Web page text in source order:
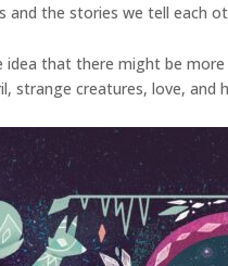
and the stories we tell each
idea that there might be
strange creatures, love, and